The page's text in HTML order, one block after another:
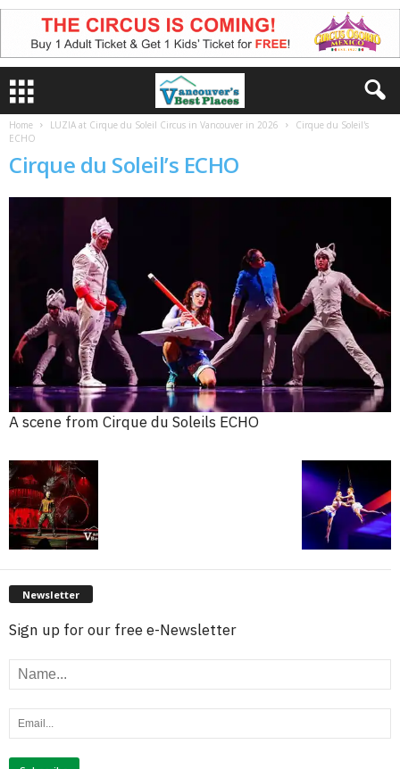
Home LUZIA at Cirque du Soleil Circus in Vancouver in 2026
Cirque du Soleil's
ECHO
Cirque du Soleil’s ECHO
A scene from Cirque du Soleils ECHO
Newsletter
Sign up for our free e-Newsletter